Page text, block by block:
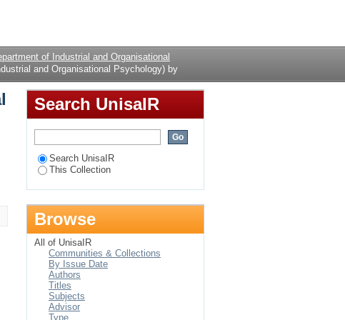
Psychology) by Author
of Industrial and Organisational
and Organisational Psychology) by
Search UnisaIR
Search UnisaIR
This Collection
Browse
All of UnisaIR
Communities & Collections
By Issue Date
Authors
Titles
Subjects
Advisor
Type